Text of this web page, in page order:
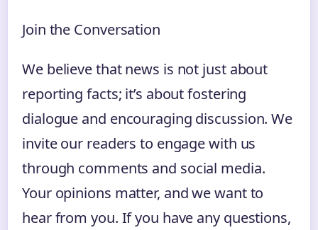
Join the Conversation
We believe that news is not just about
reporting facts; it’s about fostering
dialogue and encouraging discussion. We
invite our readers to engage with us
through comments and social media.
Your opinions matter, and we want to
hear from you. If you have any questions,